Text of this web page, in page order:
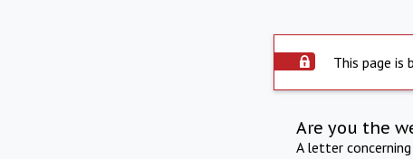
This page is
Are you the
A letter